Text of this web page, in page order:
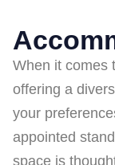
When it comes
offering a
your
appointed
space is